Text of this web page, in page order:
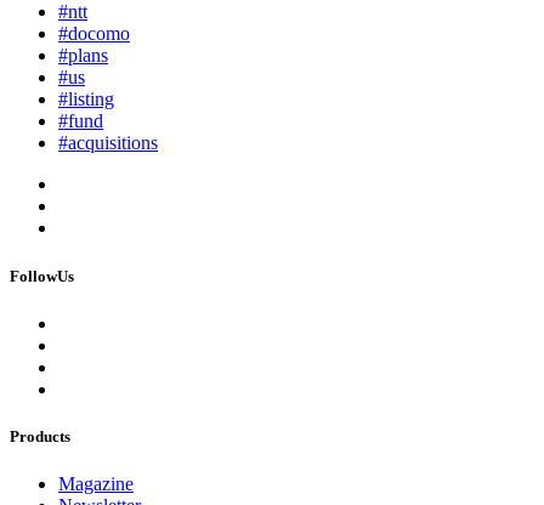
#ntt
#docomo
#plans
#us
#listing
#fund
#acquisitions
FollowUs
Products
Magazine